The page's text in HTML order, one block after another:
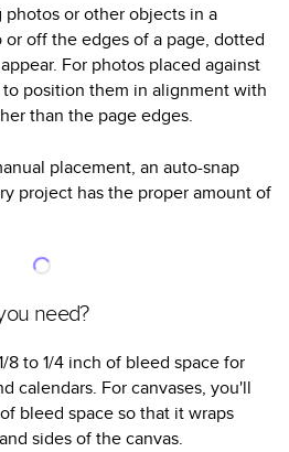
or other objects in a
off the edges of a page, dotted
For photos placed against
position them in alignment with
than the page edges.
placement, an auto-snap
project has the proper amount of
need?
8 to 1/4 inch of bleed space for
calendars. For canvases, you'll
bleed space so that it wraps
sides of the canvas.